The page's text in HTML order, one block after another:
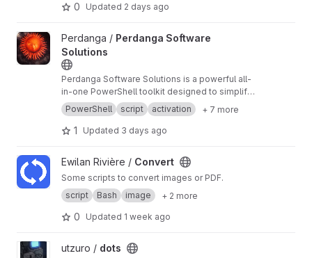
0 Updated 2 days ago
View Perdanga Software Solutions project
Perdanga / Perdanga Software
Solutions
Perdanga Software Solutions is a powerful all-
in-one PowerShell toolkit designed to simplify
the installation, uninstallation, and management
of essential Windows software.
PowerShell script activation + 7 more
1 Updated 3 days ago
View Convert project
Ewilan Rivière / Convert
Some scripts to convert images or PDF.
script
Bash image + 2 more
0 Updated 1 week ago
View dots project
utzuro / dots